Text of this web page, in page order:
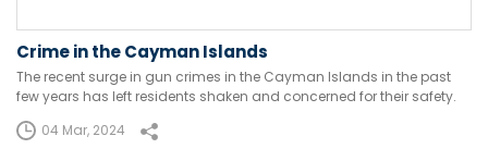
Crime in the Cayman Islands
The recent surge in gun crimes in the Cayman Islands in the past
few years has left residents shaken and concerned for their safety.
04 Mar, 2024